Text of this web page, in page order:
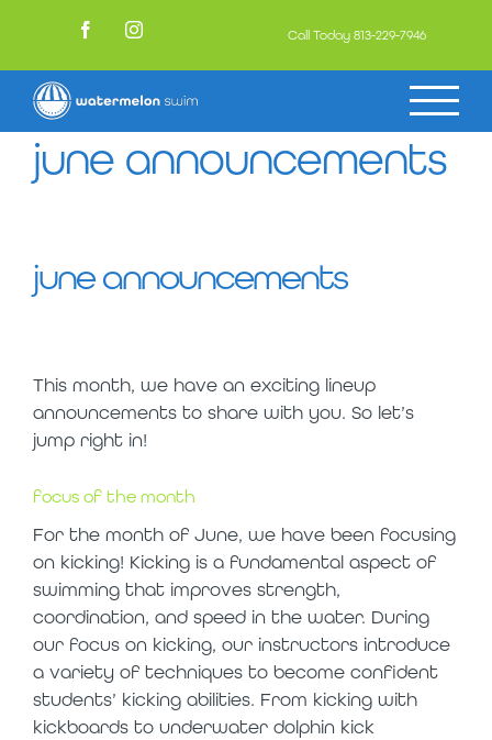
FacebookInstagram Call Today 813-229-7946
june announcements
june announcements
This month, we have an exciting lineup
announcements to share with you. So let’s
jump right in!
focus of the month
For the month of June, we have been focusing
on kicking! Kicking is a fundamental aspect of
swimming that improves strength,
coordination, and speed in the water. During
our focus on kicking, our instructors introduce
a variety of techniques to become confident
students’ kicking abilities. From kicking with
kickboards to underwater dolphin kick